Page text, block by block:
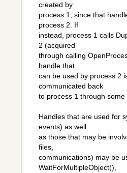
created by
process 1, since that
process 2. If
instead, process 1 calls
2 (acquired
through calling
handle that
can be used by process 2
communicated back
to process 1 through
Handles that are used for
events) as well
as those that may be
files,
communications) may be
WaitForMultipleObject(),